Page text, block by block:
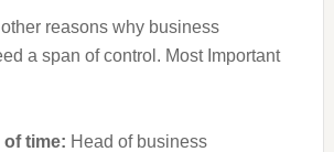
reasons why business
a span of control. Most Important
of time: Head of business